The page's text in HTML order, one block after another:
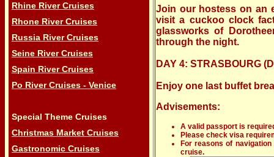
Rhine River Cruises
Rhone River Cruises
Russia River Cruises
Seine River Cruises
Spain River Cruises
Po River Cruises - Venice
Special Theme Cruises
Christmas Market Cruises
Gastronomic Cruises
Join our hostess on an
visit a cuckoo clock
glassworks of
through the night.
DAY 4: STRASBOURG
Enjoy one last buffet
Advisements:
A valid passport is
Please check visa
For reasons of
cruise.